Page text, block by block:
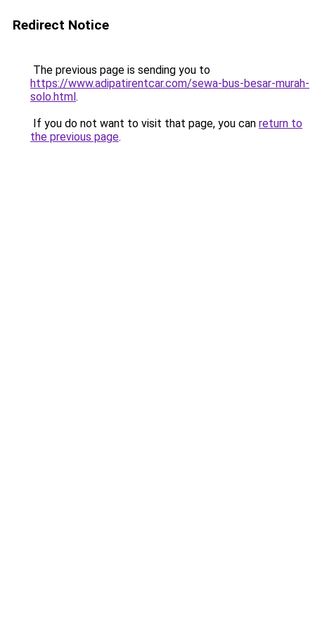
Redirect Notice
The previous page is sending you to
https://www.adipatirentcar.com/sewa-bus-besar-murah-
solo.html.
If you do not want to visit that page, you can return to
the previous page.